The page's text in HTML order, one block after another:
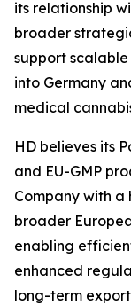
its relationship
broader
support
into Germany
medical
HD believes its
and EU-GMP
Company with
broader
enabling
enhanced
long-term